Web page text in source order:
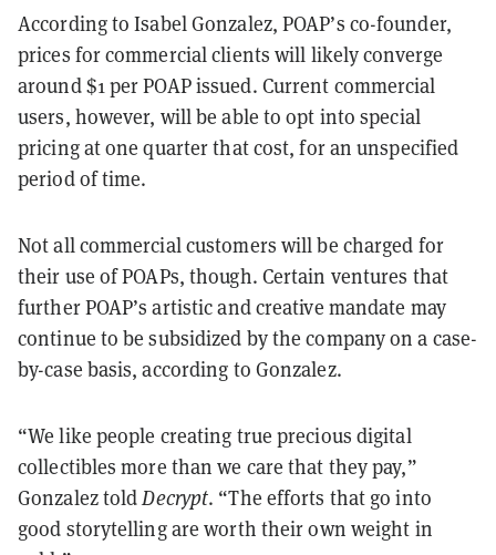
According to Isabel Gonzalez, POAP’s co-founder,
prices for commercial clients will likely converge
around $1 per POAP issued. Current commercial
users, however, will be able to opt into special
pricing at one quarter that cost, for an unspecified
period of time.
Not all commercial customers will be charged for
their use of POAPs, though. Certain ventures that
further POAP’s artistic and creative mandate may
continue to be subsidized by the company on a case-
by-case basis, according to Gonzalez.
“We like people creating true precious digital
collectibles more than we care that they pay,”
Gonzalez toldDecrypt. “The efforts that go into
good storytelling are worth their own weight in